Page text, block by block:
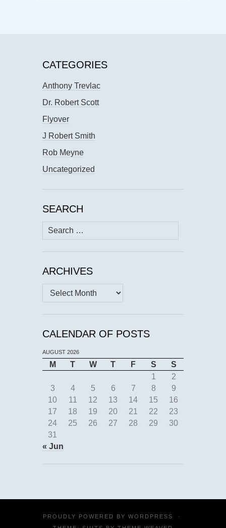
CATEGORIES
Anthony Trevlac
Dr. Robert Scott
Flyover
J Robert Smith
Rob Meyne
Uncategorized
SEARCH
Search
for:
ARCHIVES
Archives
CALENDAR OF POSTS
AUGUST 2026
M T W T F S
S
1
2
3
4 5 6 7 8
9
10
11 12 13 14 15
16
17
18 19 20 21 22
23
24
25 26 27 28 29
30
31
« Jun
PROUDLY POWERED BY WORDPRESS
·